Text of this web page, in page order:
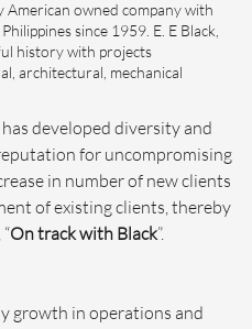
American owned company with
since 1959. E. E Black,
history with projects
architectural, mechanical
has developed diversity and
for uncompromising
in number of new clients
of existing clients, thereby
On track with Black”.
growth in operations and